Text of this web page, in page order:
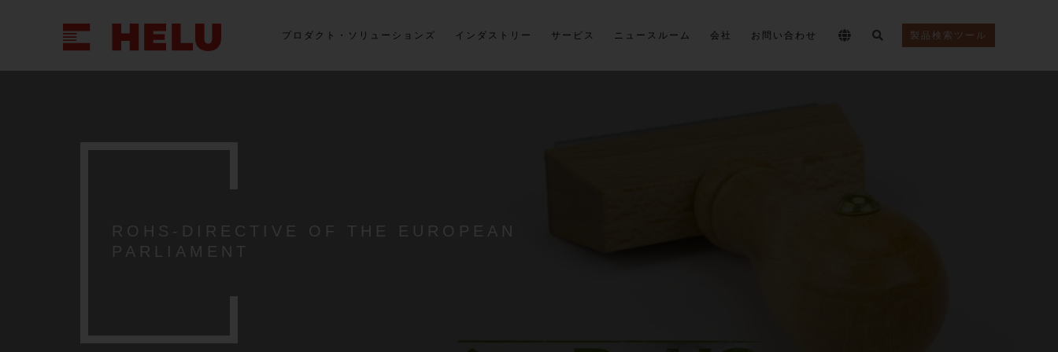
プロダクト・ソリューションズ インダストリー サービス ニュースルーム 会社 お問い合わせ 製品検索ツール
ROHS-DIRECTIVE OF THE EUROPEAN
PARLIAMENT